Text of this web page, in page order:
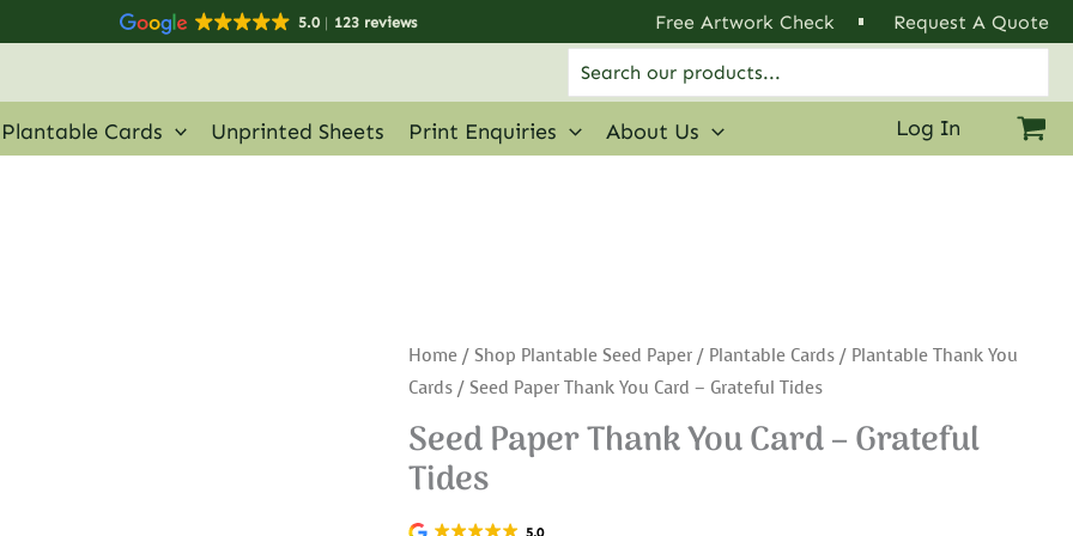
5.0 123 reviews Free Artwork Check
Request A Quote
for:
Plantable Cards Unprinted Sheets Print Enquiries About Us Log In
Home / Shop Plantable Seed Paper / Plantable Cards / Plantable Thank You
Cards / Seed Paper Thank You Card – Grateful Tides
Seed Paper Thank You Card – Grateful
Tides
5.0